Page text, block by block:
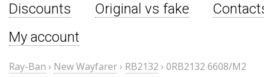
Discounts
Original vs fake
My account
Ray-Ban › New Wayfarer› RB2132 › 0RB2132 6608/M2